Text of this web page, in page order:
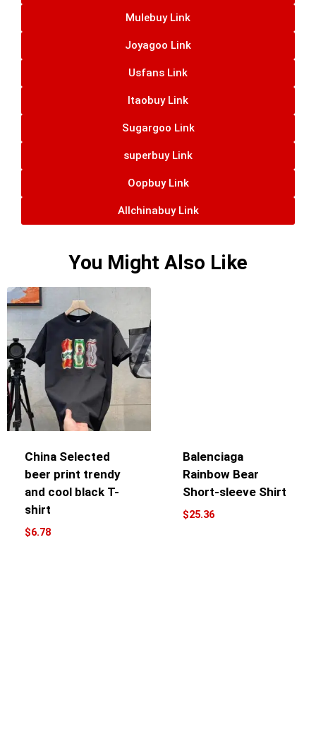
Mulebuy Link
Joyagoo Link
Usfans Link
Itaobuy Link
Sugargoo Link
superbuy Link
Oopbuy Link
Allchinabuy Link
You Might Also Like
China Selected
beer print trendy
and cool black T-
shirt
$6.78
Balenciaga
Rainbow Bear
Short-sleeve Shirt
$25.36